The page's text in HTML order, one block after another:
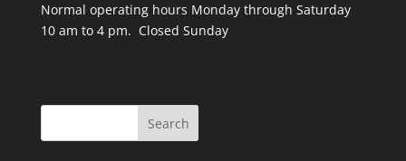
Normal operating hours Monday through Saturday
10 am to 4 pm. Closed Sunday
Search